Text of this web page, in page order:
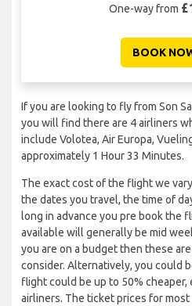
One-way from
BOOK
If you are looking to fly from Son
you will find there are 4 airliners
include Volotea, Air Europa,
approximately 1 Hour 33 Minutes.
The exact cost of the flight we
the dates you travel, the time of
long in advance you pre book the
available will generally be mid
you are on a budget then these
consider. Alternatively, you could
flight could be up to 50%
airliners. The ticket prices for